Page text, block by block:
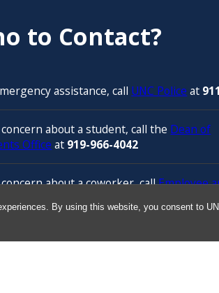
By using this website, you consent to
to Contact?
assistance, call UNC Police at 911
concern about a student, call the Dean of
Office at 919-966-4042
concern about a coworker, callEmployee